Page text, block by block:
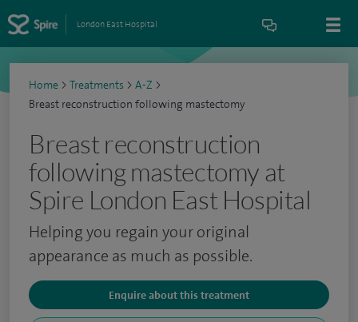
London East Hospital
Home > Treatments > A-Z >
Breast reconstruction following mastectomy
Breast reconstruction
following mastectomy at
Spire London East Hospital
Helping you regain your original
appearance as much as possible.
Enquire about this treatment